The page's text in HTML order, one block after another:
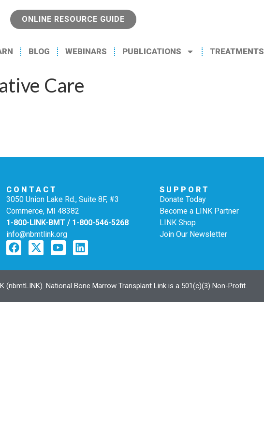
ONLINE RESOURCE GUIDE
BLOG WEBINARS PUBLICATIONS TREATMENTS
Care
CONTACT
3050 Union Lake Rd., Suite 8F, #3
Commerce, MI 48382
1-800-LINK-BMT / 1-800-546-5268
info@nbmtlink.org
SUPPORT
Donate Today
Become a LINK Partner
LINK Shop
Join Our Newsletter
(nbmtLINK). National Bone Marrow Transplant Link is a 501(c)(3) Non-Profit.